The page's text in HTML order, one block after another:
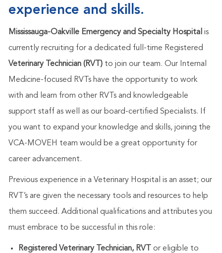
experience and skills.
Mississauga-Oakville Emergency and Specialty Hospital is
currently recruiting for a dedicated full-time Registered
Veterinary Technician (RVT)to join our team. Our Internal
Medicine-focused RVTs have the opportunity to work
with and learn from other RVTs and knowledgeable
support staff as well as our board-certified Specialists.
If
you want to expand your knowledge and skills, joining the
VCA-MOVEH team would be a great opportunity for
career advancement.
Previous experience in a Veterinary Hospital is an asset; our
RVT’s are given the necessary tools and resources to help
them succeed. Additional qualifications and attributes you
must embrace to be successful in this role:
Registered Veterinary Technician, RVT
or eligible to